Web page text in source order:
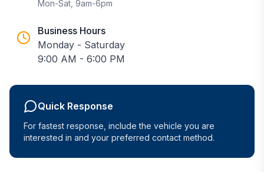
Mon-Sat, 9am-6pm
Business Hours
Monday - Saturday
9:00 AM - 6:00 PM
Quick Response
For fastest response, include the vehicle you are
interested in and your preferred contact method.